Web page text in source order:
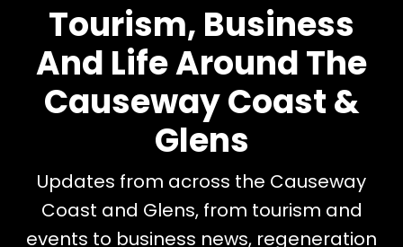
Tourism, Business
And Life Around The
Causeway Coast &
Glens
Updates from across the Causeway
Coast and Glens, from tourism and
events to business news, regeneration